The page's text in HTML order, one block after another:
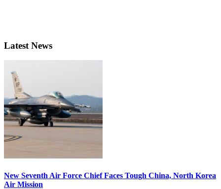
Latest News
New Seventh Air Force Chief Faces Tough China, North Korea
Air Mission